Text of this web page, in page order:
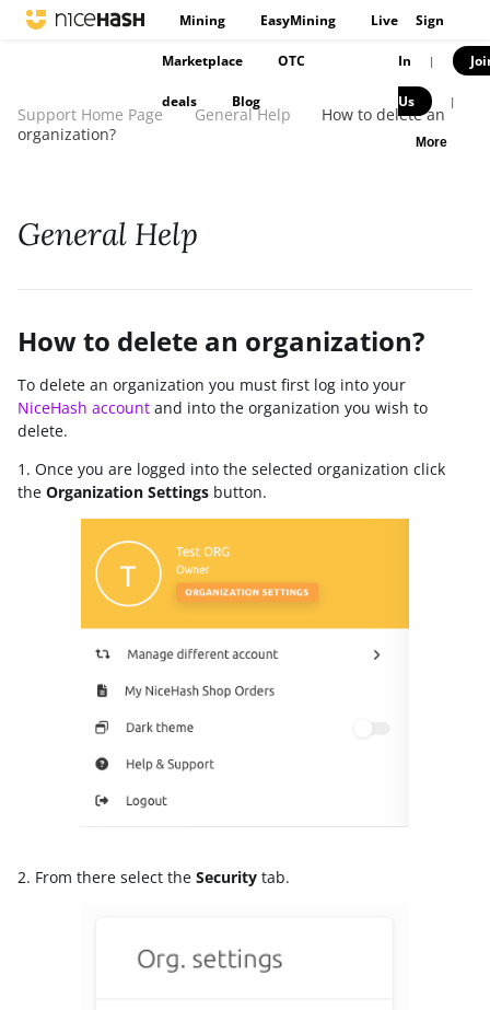
Mining EasyMining Live
Marketplace OTC
deals Blog
Sign
In |
Us |
More
Support Home Page General Help
How to delete an
organization?
General Help
How to delete an organization?
To delete an organization you must first log into your
NiceHash account and into the organization you wish to
delete.
1. Once you are logged into the selected organization click
the Organization Settings button.
2. From there select the Security tab.